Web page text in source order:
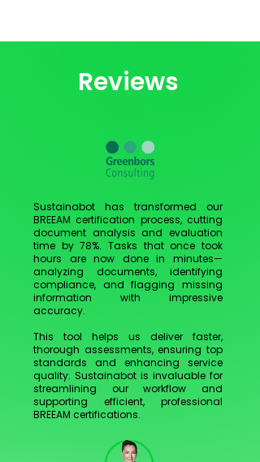
Reviews
Sustainabot has transformed our
BREEAM certification process, cutting
document analysis and evaluation
time by 78%. Tasks that once took
hours are now done in minutes—
analyzing documents, identifying
compliance, and flagging missing
information with impressive
accuracy.
This tool helps us deliver faster,
thorough assessments, ensuring top
standards and enhancing service
quality. Sustainabot is invaluable for
streamlining our workflow and
supporting efficient, professional
BREEAM certifications.